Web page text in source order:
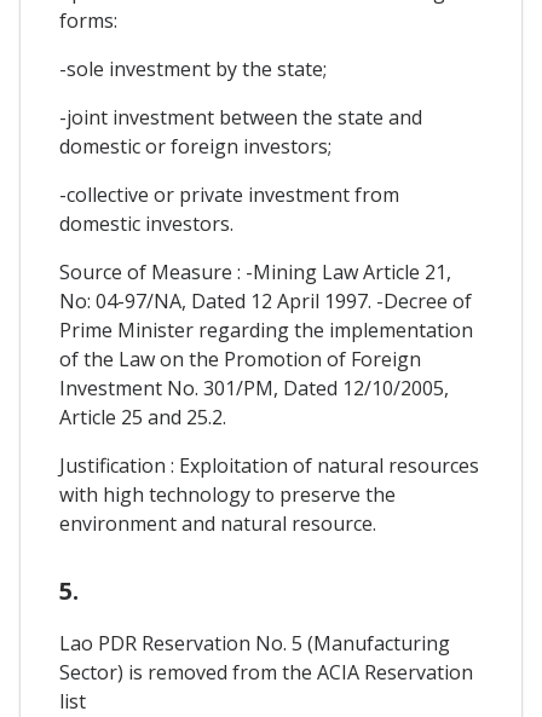
forms:
-sole investment by the state;
-joint investment between the state and
domestic or foreign investors;
-collective or private investment from
domestic investors.
Source of Measure : -Mining Law Article 21,
No: 04-97/NA, Dated 12 April 1997. -Decree of
Prime Minister regarding the implementation
of the Law on the Promotion of Foreign
Investment No. 301/PM, Dated 12/10/2005,
Article 25 and 25.2.
Justification : Exploitation of natural resources
with high technology to preserve the
environment and natural resource.
5.
Lao PDR Reservation No. 5 (Manufacturing
Sector) is removed from the ACIA Reservation
list